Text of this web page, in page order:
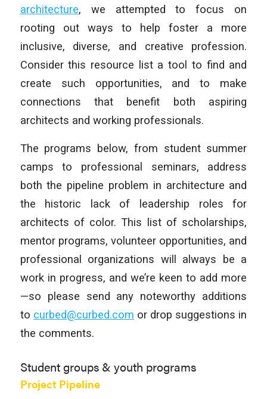
architecture, we attempted to focus on
rooting out ways to help foster a more
inclusive, diverse, and creative profession.
Consider this resource list a tool to find and
create such opportunities, and to make
connections that benefit both aspiring
architects and working professionals.
The programs below, from student summer
camps to professional seminars, address
both the pipeline problem in architecture and
the historic lack of leadership roles for
architects of color. This list of scholarships,
mentor programs, volunteer opportunities, and
professional organizations will always be a
work in progress, and we’re keen to add more
—so please send any noteworthy additions
to curbed@curbed.com or drop suggestions in
the comments.
Student groups & youth programs
Project Pipeline